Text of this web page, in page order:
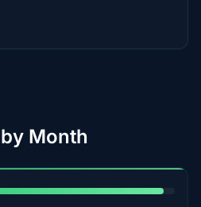
Month